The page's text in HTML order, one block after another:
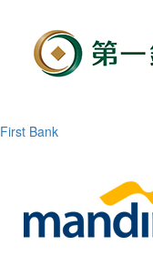
First Bank